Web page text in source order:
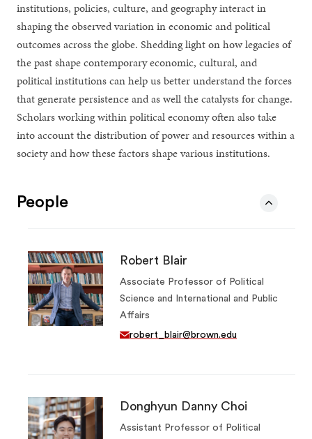
institutions, policies, culture, and geography interact in
shaping the observed variation in economic and political
outcomes across the globe. Shedding light on how legacies of
the past shape contemporary economic, cultural, and
political institutions can help us better understand the forces
that generate persistence and as well the catalysts for change.
Scholars working within political economy often also take
into account the distribution of power and resources within a
society and how these factors shape various institutions.
People
Robert Blair
Associate Professor of Political
Science and International and Public
Affairs
robert_blair@brown.edu
Donghyun Danny Choi
Assistant Professor of Political